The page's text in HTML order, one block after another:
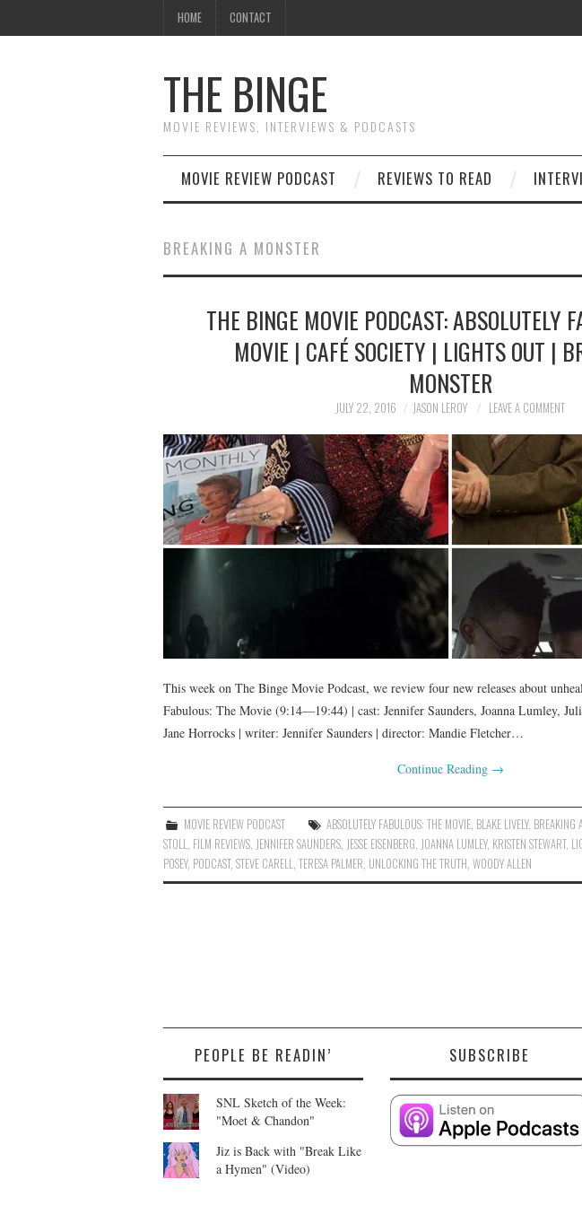
HOME CONTACT
THE BINGE
MOVIE REVIEWS, INTERVIEWS & PODCASTS
MOVIE REVIEW PODCAST REVIEWS TO READ
BREAKING A MONSTER
THE BINGE MOVIE PODCAST: ABSOLUTELY
MOVIE | CAFÉ SOCIETY | LIGHTS OUT |
MONSTER
JULY 22, 2016 JASON LEROY LEAVE A COMMENT
This week on The Binge Movie Podcast, we review four new releases about
Fabulous: The Movie (9:14—19:44) | cast: Jennifer Saunders, Joanna Lumley,
Jane Horrocks | writer: Jennifer Saunders | director: Mandie Fletcher…
Continue Reading →
MOVIE REVIEW PODCAST ABSOLUTELY FABULOUS: THE MOVIE BLAKE LIVELY, BREAKING
STOLL FILM REVIEWS JENNIFER SAUNDERS JESSE EISENBERG JOANNA LUMLEY, KRISTEN STEWART,
POSEY, PODCAST, STEVE CARELL TERESA PALMER UNLOCKING THE TRUTH WOODY ALLEN
PEOPLE BE READIN’
SNL Sketch of the Week:
"Moet & Chandon"
Jiz is Back with "Break Like
a Hymen" (Video)
SUBSCRIBE